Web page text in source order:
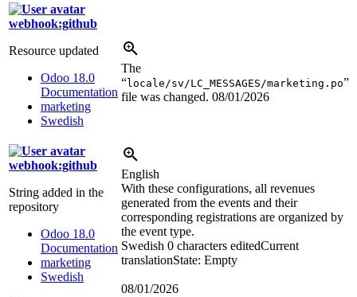
webhook:github
Resource updated
Odoo 18.0
Documentation
marketing
Swedish
The
“locale/sv/LC_MESSAGES/marketing.po”
file was changed. 08/01/2026
webhook:github
String added in the
repository
Odoo 18.0
Documentation
marketing
Swedish
English
With these configurations, all revenues
generated from the events and their
corresponding registrations are organized by
the event type.
Swedish 0 characters editedCurrent
translationState: Empty
08/01/2026